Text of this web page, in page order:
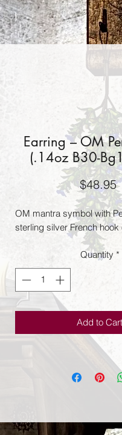
Earring – OM
(.14oz B30-
$48.95
OM mantra symbol with
sterling silver French hook
Quantity *
Add to Cart